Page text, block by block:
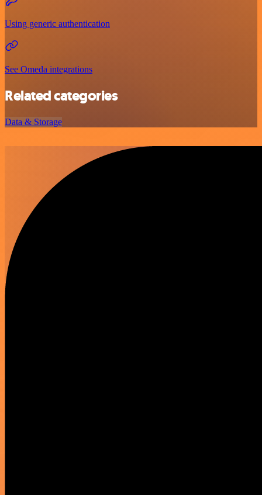
Using generic authentication
See Omeda integrations
Related categories
Data & Storage